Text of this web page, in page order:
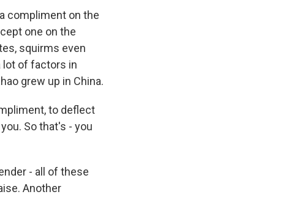
compliment on the
one on the
squirms even
lot of factors in
grew up in China.
to deflect
So that's - you
- all of these
Another